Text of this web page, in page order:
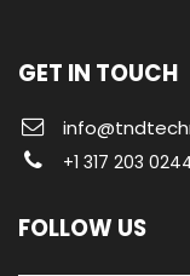
GET IN TOUCH
+1 317 203
FOLLOW US